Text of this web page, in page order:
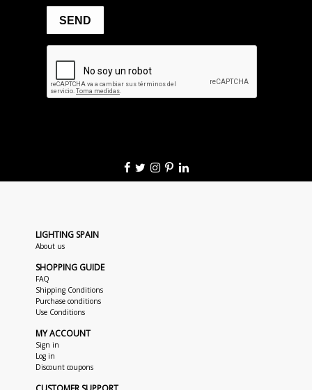
LIGHTING SPAIN
About us
SHOPPING GUIDE
FAQ
Shipping Conditions
Purchase conditions
Use Conditions
MY ACCOUNT
Sign in
Log in
Discount coupons